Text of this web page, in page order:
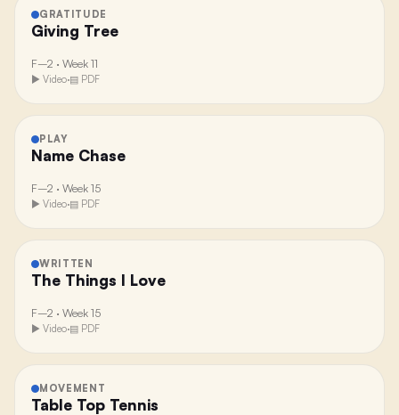
GRATITUDE
Giving Tree
F–2 · Week 11
▶ Video·▤ PDF
PLAY
Name Chase
F–2 · Week 15
▶ Video·▤ PDF
WRITTEN
The Things I Love
F–2 · Week 15
▶ Video·▤ PDF
MOVEMENT
Table Top Tennis